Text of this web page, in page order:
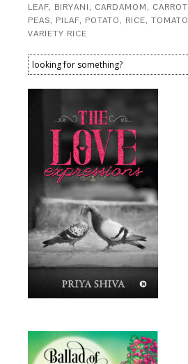
LEAF, BIRYANI, CARDAMOM, CARROT
PEAS, PILAF, POTATO, RICE,TOMATO
VARIETY RICE